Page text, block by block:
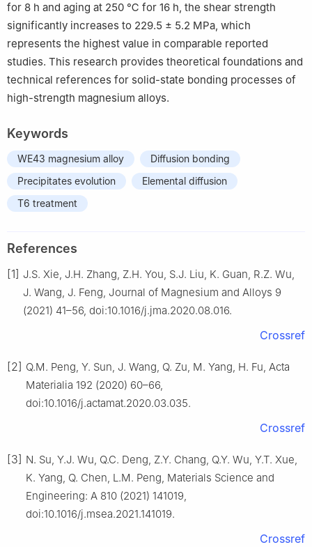
for 8 h and aging at 250 ℃ for 16 h, the shear strength
significantly increases to 229.5 ± 5.2 MPa, which
represents the highest value in comparable reported
studies. This research provides theoretical foundations and
technical references for solid-state bonding processes of
high-strength magnesium alloys.
Keywords
WE43 magnesium alloy
Diffusion bonding
Precipitates evolution
Elemental diffusion
T6 treatment
References
[1] J.S. Xie, J.H. Zhang, Z.H. You, S.J. Liu, K. Guan, R.Z. Wu,
J. Wang, J. Feng, Journal of Magnesium and Alloys 9
(2021) 41–56, doi:10.1016/j.jma.2020.08.016.
Crossref
[2] Q.M. Peng, Y. Sun, J. Wang, Q. Zu, M. Yang, H. Fu, Acta
Materialia 192 (2020) 60–66,
doi:10.1016/j.actamat.2020.03.035.
Crossref
[3] N. Su, Y.J. Wu, Q.C. Deng, Z.Y. Chang, Q.Y. Wu, Y.T. Xue,
K. Yang, Q. Chen, L.M. Peng, Materials Science and
Engineering: A 810 (2021) 141019,
doi:10.1016/j.msea.2021.141019.
Crossref